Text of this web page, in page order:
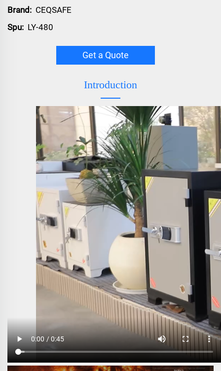
Brand: CEQSAFE
Spu: LY-480
Get a Quote
Introduction